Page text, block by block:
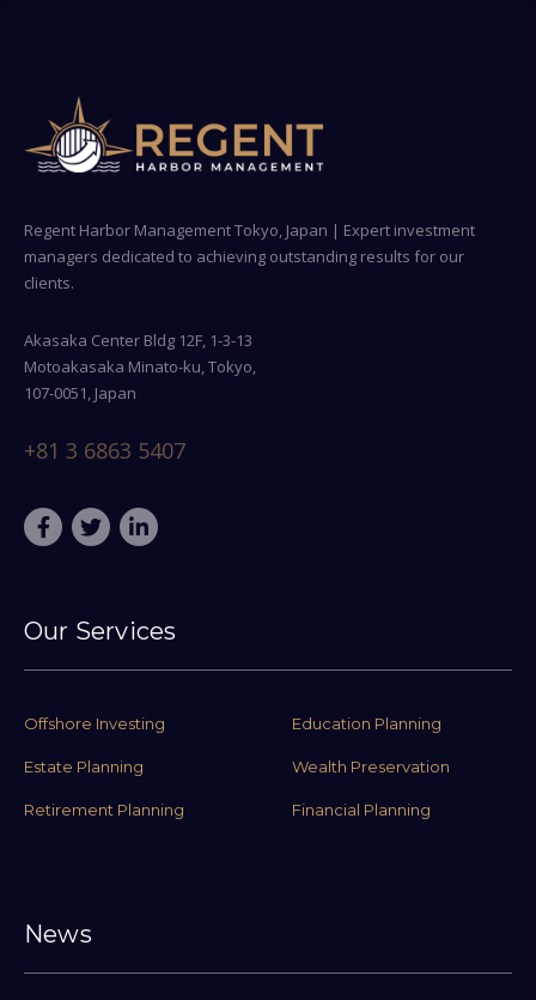
Regent Harbor Management Tokyo, Japan | Expert investment
managers dedicated to achieving outstanding results for our
clients.
Akasaka Center Bldg 12F, 1-3-13
Motoakasaka Minato-ku, Tokyo,
107-0051, Japan
+81 3 6863 5407
Our Services
Offshore Investing Education Planning
Estate Planning Wealth Preservation
Retirement Planning Financial Planning
News